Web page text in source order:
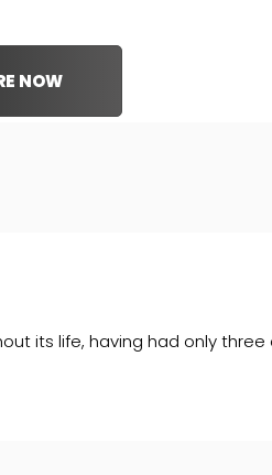
NOW
its life, having had only